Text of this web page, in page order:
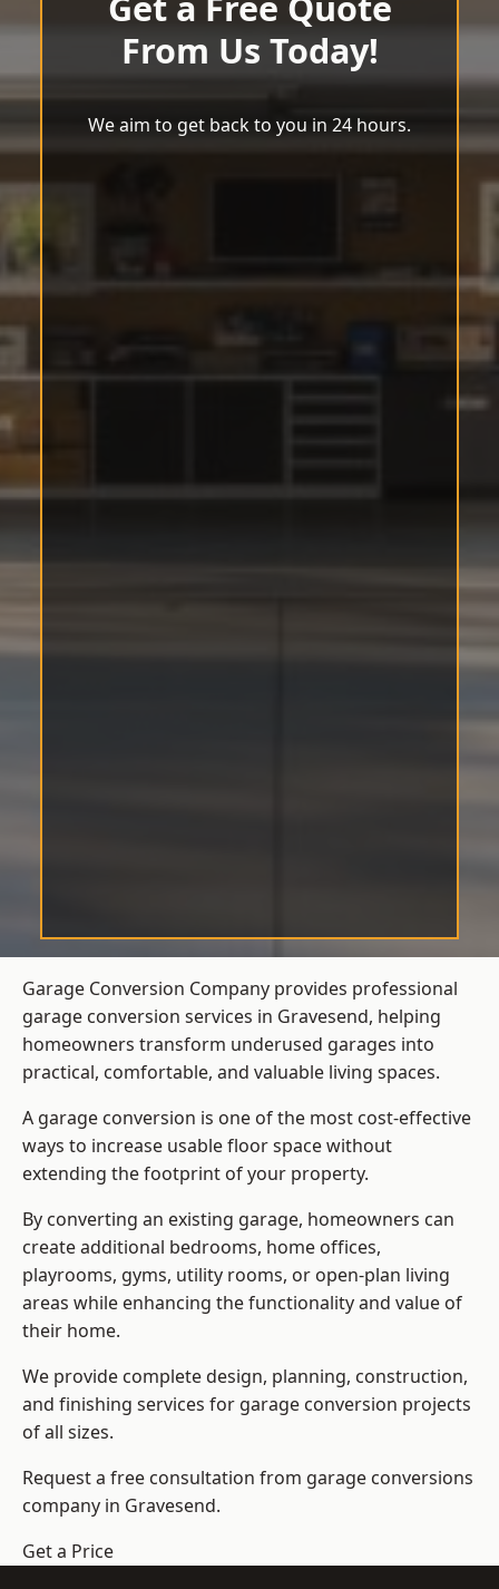
From Us Today!
We aim to get back to you in 24 hours.
Garage Conversion Company provides professional
garage conversion services in Gravesend, helping
homeowners transform underused garages into
practical, comfortable, and valuable living spaces.
A garage conversion is one of the most cost-effective
ways to increase usable floor space without
extending the footprint of your property.
By converting an existing garage, homeowners can
create additional bedrooms, home offices,
playrooms, gyms, utility rooms, or open-plan living
areas while enhancing the functionality and value of
their home.
We provide complete design, planning, construction,
and finishing services for garage conversion projects
of all sizes.
Request a free consultation from garage conversions
company in Gravesend.
Get a Price